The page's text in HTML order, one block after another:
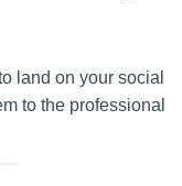
land on your social
to the professional